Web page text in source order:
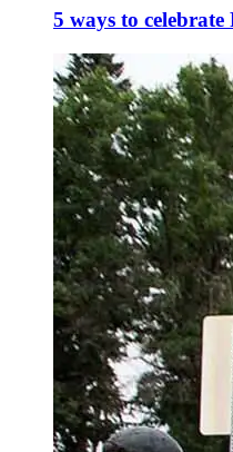
5 ways to